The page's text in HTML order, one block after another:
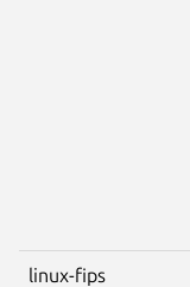
linux-fips